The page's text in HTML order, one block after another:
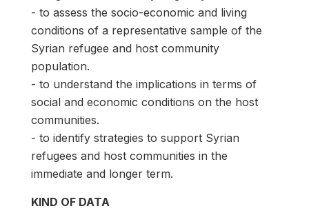
- to assess the socio-economic and living
conditions of a representative sample of the
Syrian refugee and host community
population.
- to understand the implications in terms of
social and economic conditions on the host
communities.
- to identify strategies to support Syrian
refugees and host communities in the
immediate and longer term.
KIND OF DATA